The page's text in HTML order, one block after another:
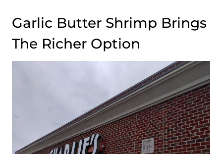
Garlic Butter Shrimp Brings
The Richer Option